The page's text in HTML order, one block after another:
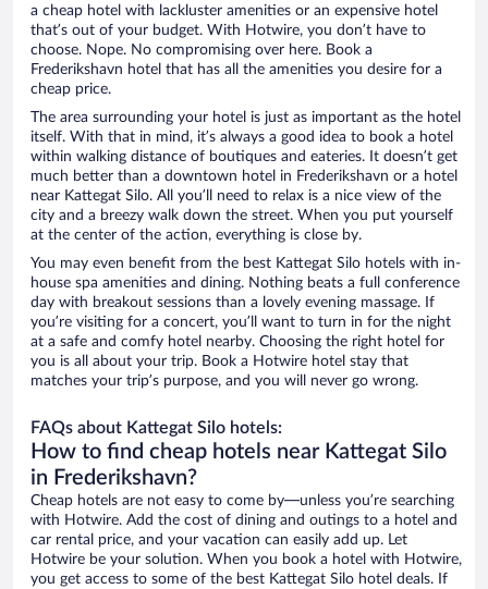
a cheap hotel with lackluster amenities or an expensive hotel
that’s out of your budget. With Hotwire, you don’t have to
choose. Nope. No compromising over here. Book a
Frederikshavn hotel that has all the amenities you desire for a
cheap price.
The area surrounding your hotel is just as important as the hotel
itself. With that in mind, it’s always a good idea to book a hotel
within walking distance of boutiques and eateries. It doesn’t get
much better than a downtown hotel in Frederikshavn or a hotel
near Kattegat Silo. All you’ll need to relax is a nice view of the
city and a breezy walk down the street. When you put yourself
at the center of the action, everything is close by.
You may even benefit from the best Kattegat Silo hotels with in-
house spa amenities and dining. Nothing beats a full conference
day with breakout sessions than a lovely evening massage. If
you’re visiting for a concert, you’ll want to turn in for the night
at a safe and comfy hotel nearby. Choosing the right hotel for
you is all about your trip. Book a Hotwire hotel stay that
matches your trip’s purpose, and you will never go wrong.
FAQs about Kattegat Silo hotels:
How to find cheap hotels near Kattegat Silo
in Frederikshavn?
Cheap hotels are not easy to come by—unless you’re searching
with Hotwire. Add the cost of dining and outings to a hotel and
car rental price, and your vacation can easily add up. Let
Hotwire be your solution. When you book a hotel with Hotwire,
you get access to some of the best Kattegat Silo hotel deals. If